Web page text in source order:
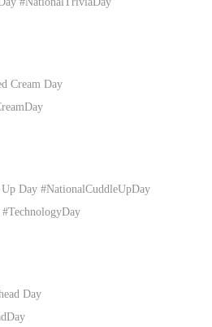
Cream Day
Day #NationalCuddleUpDay
Day